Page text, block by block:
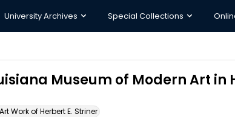
University Archives Special Collections
Museum of Modern Art
Work of Herbert E. Striner